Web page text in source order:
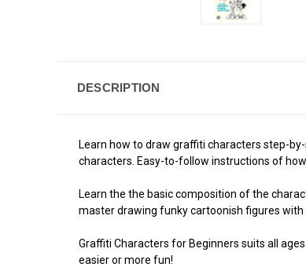
DESCRIPTION
Learn how to draw graffiti characters step-
characters. Easy-to-follow instructions of
Learn the the basic composition of the
master drawing funky cartoonish figures
Graffiti Characters for Beginners suits all
easier or more fun!